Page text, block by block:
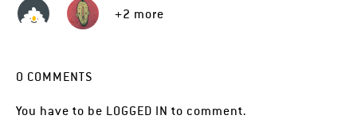
+2 more
0 COMMENTS
You have to be LOGGED IN to comment.